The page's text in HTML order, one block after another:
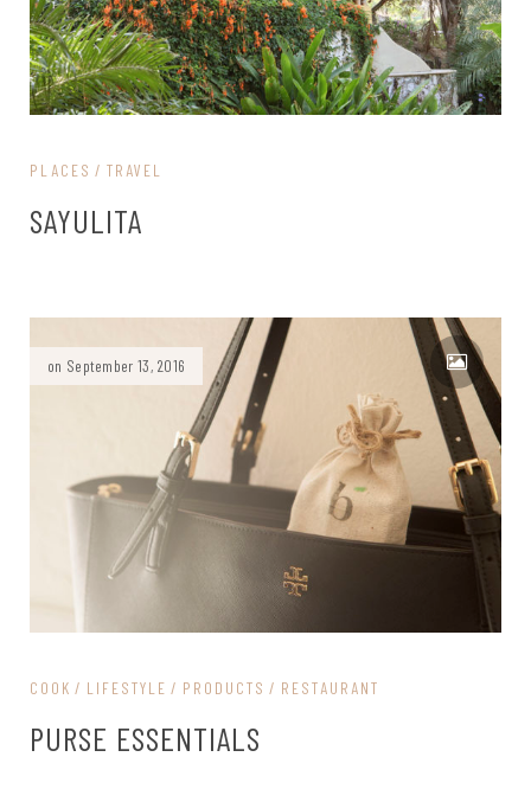
PLACES TRAVEL
SAYULITA
on September 13, 2016
COOK LIFESTYLE PRODUCTS RESTAURANT
PURSE ESSENTIALS